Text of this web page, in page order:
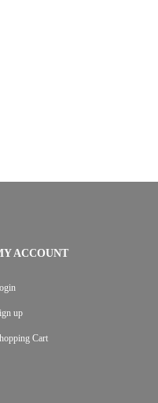
ACCOUNT
up
Cart